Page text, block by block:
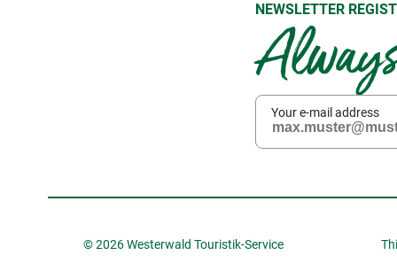
NEWSLETTER
Your e-mail address
© 2026 Westerwald Touristik-Service